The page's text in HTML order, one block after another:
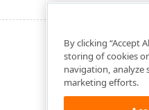
By clicking “Accept
storing of cookies
navigation, analyze
marketing efforts.